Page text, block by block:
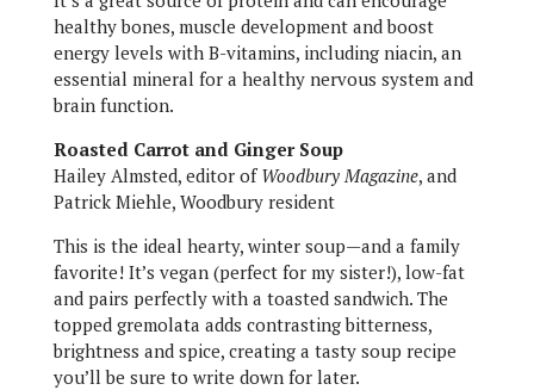
healthy bones, muscle development and boost
energy levels with B-vitamins, including niacin, an
essential mineral for a healthy nervous system and
brain function.
Roasted Carrot and Ginger Soup
Hailey Almsted, editor of Woodbury Magazine, and
Patrick Miehle, Woodbury resident
This is the ideal hearty, winter soup—and a family
favorite! It’s vegan (perfect for my sister!), low-fat
and pairs perfectly with a toasted sandwich. The
topped gremolata adds contrasting bitterness,
brightness and spice, creating a tasty soup recipe
you’ll be sure to write down for later.